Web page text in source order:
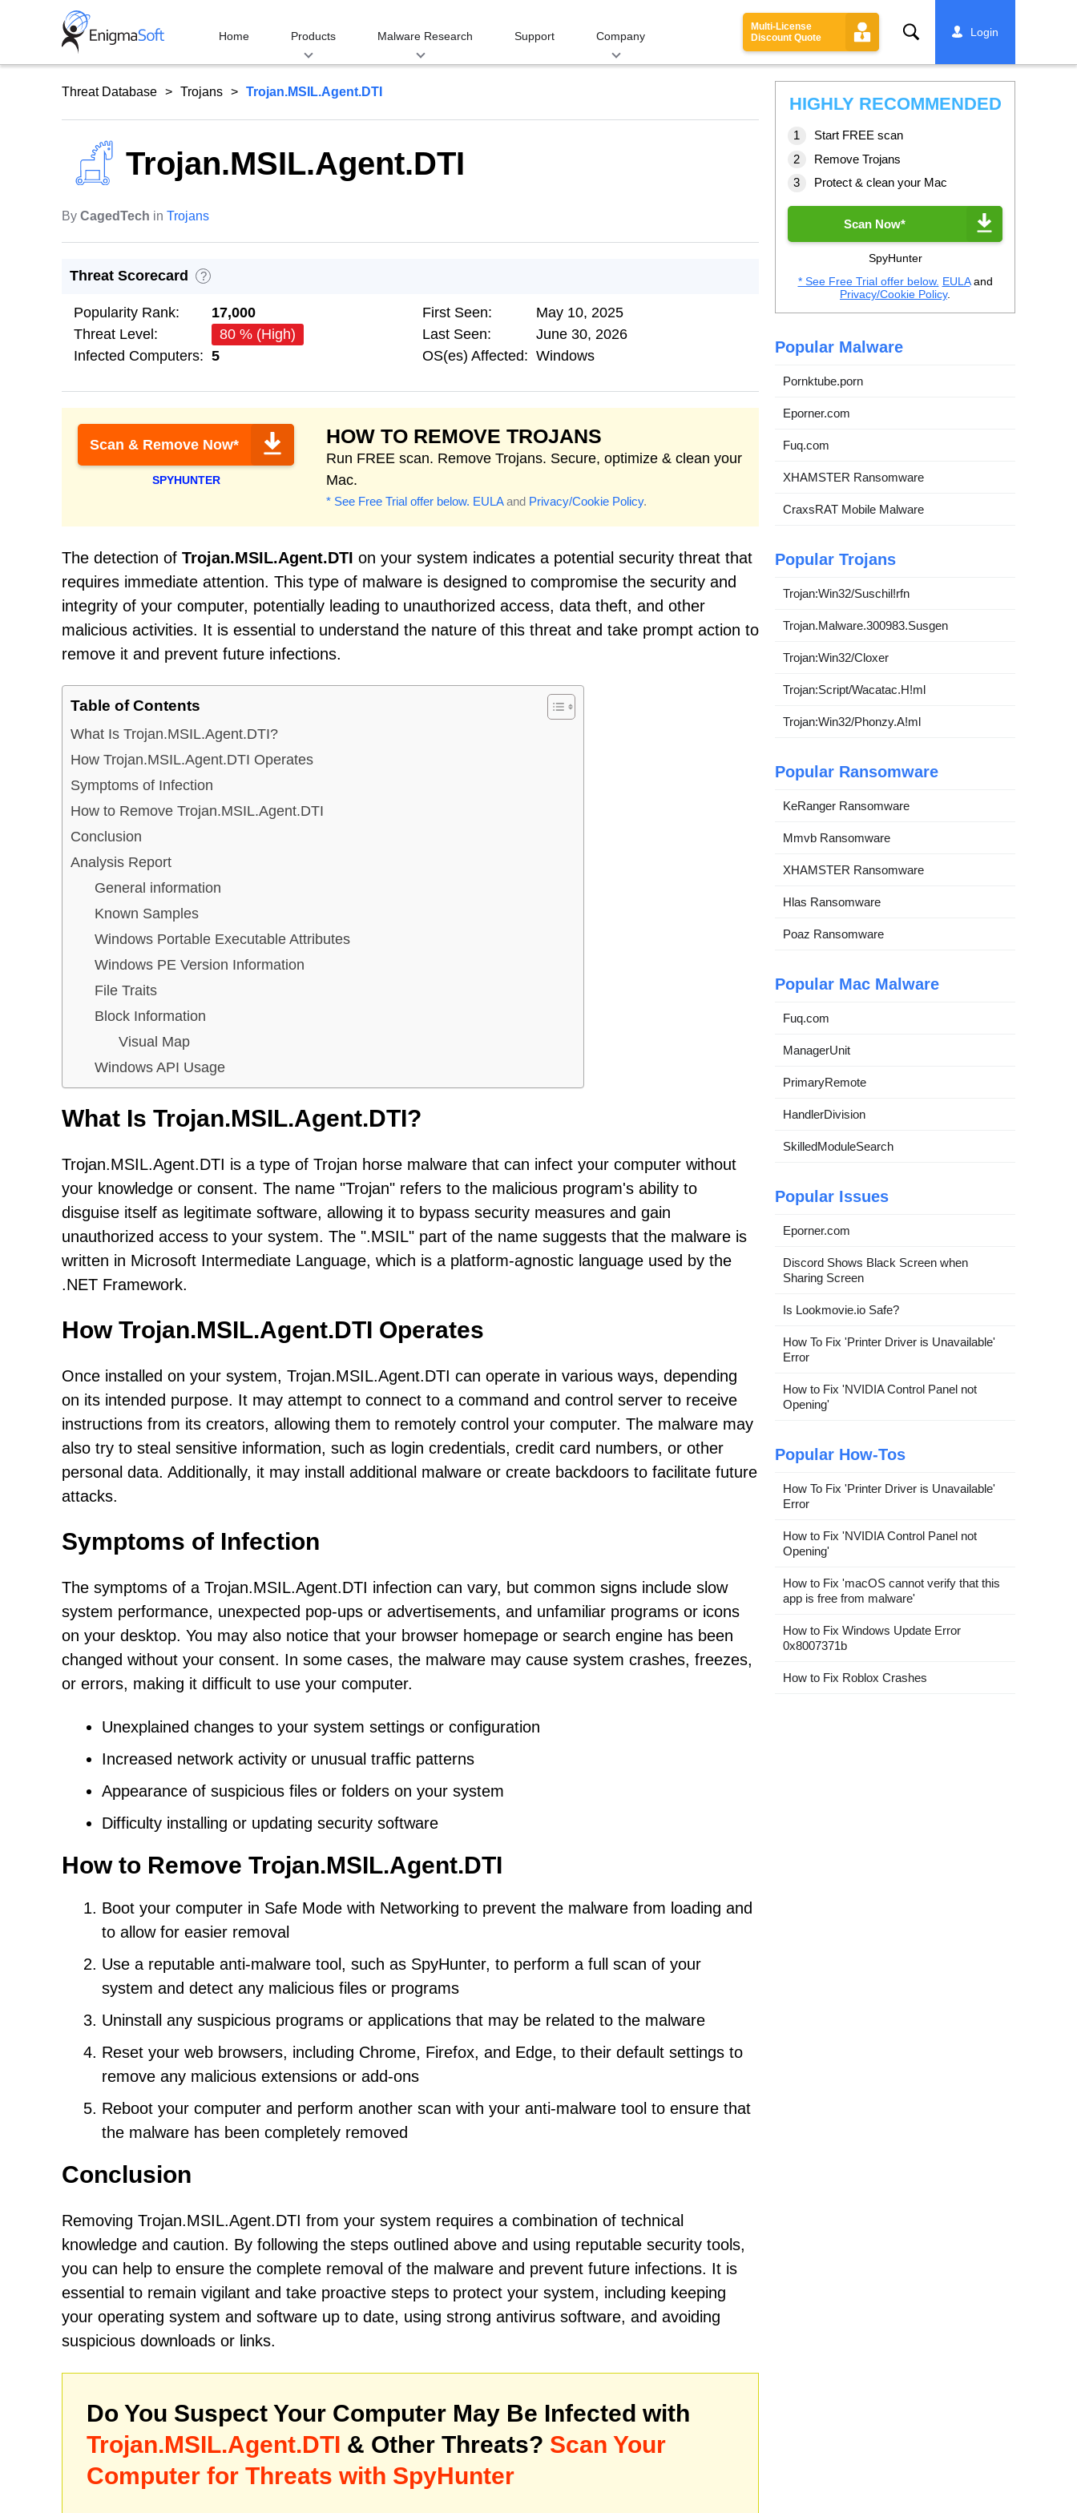
Home Products Malware Research Support Company
Multi-License
Discount Quote
Search Login
Threat Database Trojans Trojan.MSIL.Agent.DTI
Trojan.MSIL.Agent.DTI
By CagedTech in Trojans
Threat Scorecard ?
Popularity Rank:
17,000
Threat Level:
80 % (High)
Infected Computers: 5
First Seen:
May 10, 2025
Last Seen:
June 30, 2026
OS(es) Affected: Windows
Scan & Remove Now*
SPYHUNTER
HOW TO REMOVE TROJANS
Run FREE scan. Remove Trojans. Secure, optimize & clean your
Mac.
* See Free Trial offer below. EULAand Privacy/Cookie Policy.
The detection of Trojan.MSIL.Agent.DTI on your system indicates a potential security threat that
requires immediate attention. This type of malware is designed to compromise the security and
integrity of your computer, potentially leading to unauthorized access, data theft, and other
malicious activities. It is essential to understand the nature of this threat and take prompt action to
remove it and prevent future infections.
Table of Contents
What Is Trojan.MSIL.Agent.DTI?
How Trojan.MSIL.Agent.DTI Operates
Symptoms of Infection
How to Remove Trojan.MSIL.Agent.DTI
Conclusion
Analysis Report
General information
Known Samples
Windows Portable Executable Attributes
Windows PE Version Information
File Traits
Block Information
Visual Map
Windows API Usage
What Is Trojan.MSIL.Agent.DTI?
Trojan.MSIL.Agent.DTI is a type of Trojan horse malware that can infect your computer without
your knowledge or consent. The name "Trojan" refers to the malicious program's ability to
disguise itself as legitimate software, allowing it to bypass security measures and gain
unauthorized access to your system. The ".MSIL" part of the name suggests that the malware is
written in Microsoft Intermediate Language, which is a platform-agnostic language used by the
.NET Framework.
How Trojan.MSIL.Agent.DTI Operates
Once installed on your system, Trojan.MSIL.Agent.DTI can operate in various ways, depending
on its intended purpose. It may attempt to connect to a command and control server to receive
instructions from its creators, allowing them to remotely control your computer. The malware may
also try to steal sensitive information, such as login credentials, credit card numbers, or other
personal data. Additionally, it may install additional malware or create backdoors to facilitate future
attacks.
Symptoms of Infection
The symptoms of a Trojan.MSIL.Agent.DTI infection can vary, but common signs include slow
system performance, unexpected pop-ups or advertisements, and unfamiliar programs or icons
on your desktop. You may also notice that your browser homepage or search engine has been
changed without your consent. In some cases, the malware may cause system crashes, freezes,
or errors, making it difficult to use your computer.
Unexplained changes to your system settings or configuration
Increased network activity or unusual traffic patterns
Appearance of suspicious files or folders on your system
Difficulty installing or updating security software
How to Remove Trojan.MSIL.Agent.DTI
Boot your computer in Safe Mode with Networking to prevent the malware from loading and
to allow for easier removal
Use a reputable anti-malware tool, such as SpyHunter, to perform a full scan of your
system and detect any malicious files or programs
Uninstall any suspicious programs or applications that may be related to the malware
Reset your web browsers, including Chrome, Firefox, and Edge, to their default settings to
remove any malicious extensions or add-ons
Reboot your computer and perform another scan with your anti-malware tool to ensure that
the malware has been completely removed
Conclusion
Removing Trojan.MSIL.Agent.DTI from your system requires a combination of technical
knowledge and caution. By following the steps outlined above and using reputable security tools,
you can help to ensure the complete removal of the malware and prevent future infections. It is
essential to remain vigilant and take proactive steps to protect your system, including keeping
your operating system and software up to date, using strong antivirus software, and avoiding
suspicious downloads or links.
Do You Suspect Your Computer May Be Infected with
Trojan.MSIL.Agent.DTI & Other Threats? Scan Your
Computer for Threats with SpyHunter
HIGHLY RECOMMENDED
Start FREE scan
Remove Trojans
Protect & clean your Mac
Scan Now*
SpyHunter
* See Free Trial offer below. EULAand
Privacy/Cookie Policy.
Popular Malware
Pornktube.porn
Eporner.com
Fuq.com
XHAMSTER Ransomware
CraxsRAT Mobile Malware
Popular Trojans
Trojan:Win32/Suschil!rfn
Trojan.Malware.300983.Susgen
Trojan:Win32/Cloxer
Trojan:Script/Wacatac.H!ml
Trojan:Win32/Phonzy.A!ml
Popular Ransomware
KeRanger Ransomware
Mmvb Ransomware
XHAMSTER Ransomware
Hlas Ransomware
Poaz Ransomware
Popular Mac Malware
Fuq.com
ManagerUnit
PrimaryRemote
HandlerDivision
SkilledModuleSearch
Popular Issues
Eporner.com
Discord Shows Black Screen when
Sharing Screen
Is Lookmovie.io Safe?
How To Fix 'Printer Driver is Unavailable'
Error
How to Fix 'NVIDIA Control Panel not
Opening'
Popular How-Tos
How To Fix 'Printer Driver is Unavailable'
Error
How to Fix 'NVIDIA Control Panel not
Opening'
How to Fix 'macOS cannot verify that this
app is free from malware'
How to Fix Windows Update Error
0x8007371b
How to Fix Roblox Crashes